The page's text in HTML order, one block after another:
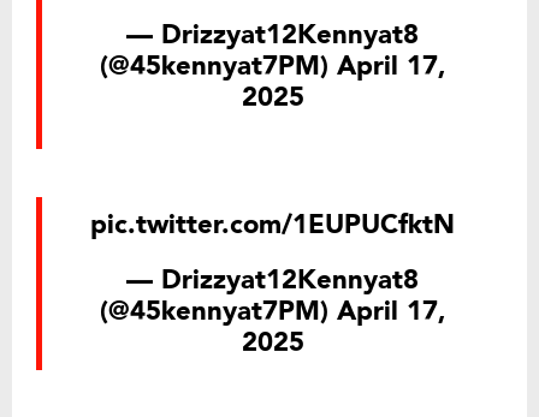
— Drizzyat12Kennyat8
(@45kennyat7PM) April 17,
2025
pic.twitter.com/1EUPUCfktN
— Drizzyat12Kennyat8
(@45kennyat7PM) April 17,
2025